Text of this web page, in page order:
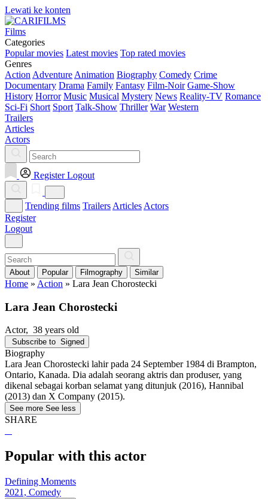
Lewati ke konten
Films
Categories
Popular movies Latest movies Top rated movies
Genres
Action Adventure Animation Biography Comedy Crime
Documentary Drama Family Fantasy Film-Noir Game-Show
History Horror Music Musical Mystery News Reality-TV Romance
Sci-Fi Short Sport Talk-Show Thriller War Western
Trailers
Articles
Actors
Register Logout
Trending films Trailers Articles Actors
Register
Logout
About Popular Filmography Similar
Home » Action » Lara Jean Chorostecki
Lara Jean Chorostecki
Actor, 38 years old
Subscribe to Signed
Biography
Lara Jean Chorostecki lahir pada 24 September 1984 di Brampton,
Ontario, Kanada. Dia adalah seorang aktris dan produser, yang
dikenal sebagai korban selamat yang ditunjuk (2016), Hannibal
(2013) dan X Company (2015).
See more See less
SHARE
Popular with this actor
Defining Moments
2021, Comedy